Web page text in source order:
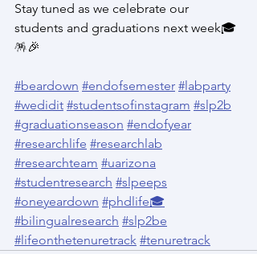
Stay tuned as we celebrate our
students and graduations next week🎓
🪅🎉
#beardown #endofsemester #labparty
#wedidit #studentsofinstagram #slp2b
#graduationseason #endofyear
#researchlife #researchlab
#researchteam #uarizona
#studentresearch #slpeeps
#oneyeardown #phdlife🎓
#bilingualresearch #slp2be
#lifeonthetenuretrack #tenuretrack